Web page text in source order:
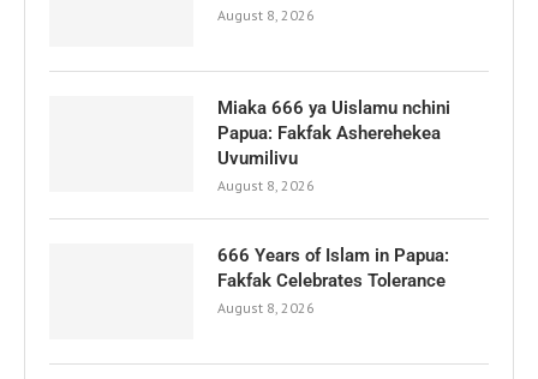
August 8, 2026
Miaka 666 ya Uislamu nchini
Papua: Fakfak Asherehekea
Uvumilivu
August 8, 2026
666 Years of Islam in Papua:
Fakfak Celebrates Tolerance
August 8, 2026